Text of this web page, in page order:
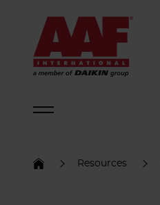
Resources